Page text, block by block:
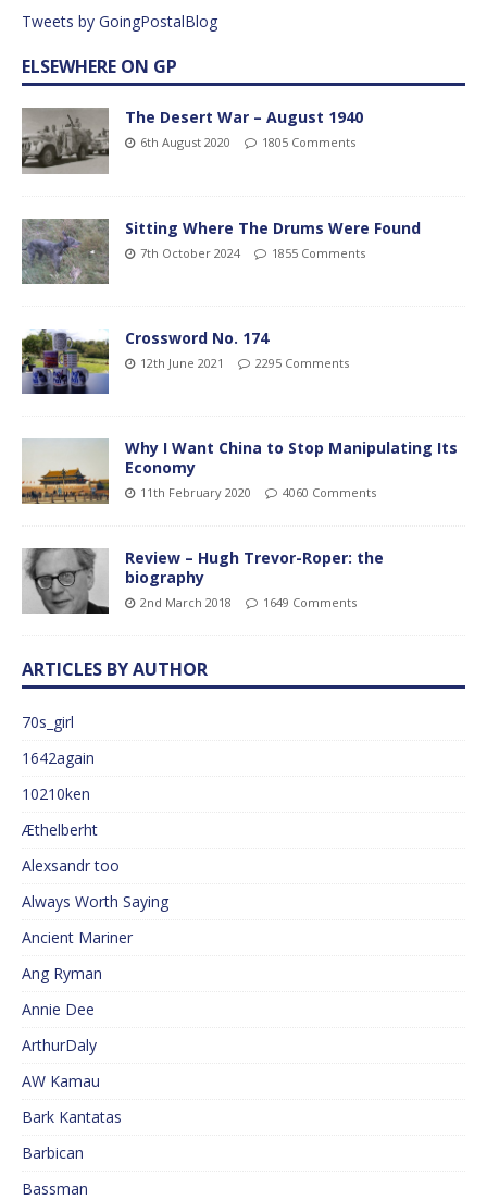
Tweets by GoingPostalBlog
ELSEWHERE ON GP
The Desert War – August 1940
6th August 2020 1805 Comments
Sitting Where The Drums Were Found
7th October 2024 1855 Comments
Crossword No. 174
12th June 2021 2295 Comments
Why I Want China to Stop Manipulating Its
Economy
11th February 2020 4060 Comments
Review – Hugh Trevor-Roper: the
biography
2nd March 2018 1649 Comments
ARTICLES BY AUTHOR
70s_girl
1642again
10210ken
Æthelberht
Alexsandr too
Always Worth Saying
Ancient Mariner
Ang Ryman
Annie Dee
ArthurDaly
AW Kamau
Bark Kantatas
Barbican
Bassman